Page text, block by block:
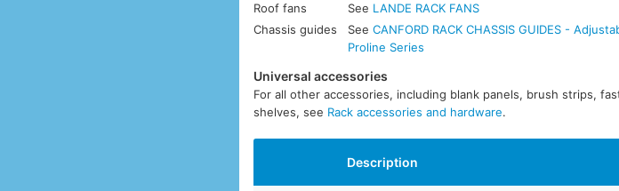
Roof fans See LANDE RACK FANS
Chassis guides
SeeCANFORD RACK CHASSIS GUIDES -
Proline Series
Universal accessories
For all other accessories, including blank panels, brush strips,
shelves, see Rack accessories and hardware.
Description